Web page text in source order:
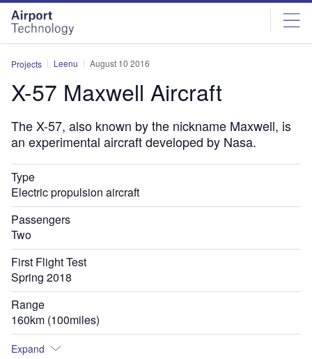
Skip
menu
Skip
page
content
Projects Leenu August 10 2016
X-57 Maxwell Aircraft
The X-57, also known by the nickname Maxwell, is
an experimental aircraft developed by Nasa.
Type
Electric propulsion aircraft
Passengers
Two
First Flight Test
Spring 2018
Range
160km (100miles)
Expand